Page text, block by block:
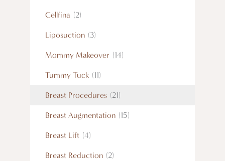
Cellfina (2)
Liposuction (3)
Mommy Makeover (14)
Tummy Tuck (11)
Breast Procedures (21)
Breast Augmentation (15)
Breast Lift (4)
Breast Reduction (2)